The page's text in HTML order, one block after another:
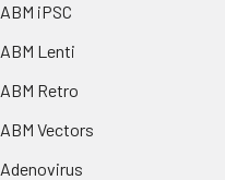
ABM iPSC
ABM Lenti
ABM Retro
ABM Vectors
Adenovirus